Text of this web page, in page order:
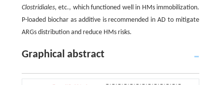
Clostridiales, etc., which functioned well in HMs immobilization.
P-loaded biochar as additive is recommended in AD to mitigate
ARGs distribution and reduce HMs risks.
Graphical abstract